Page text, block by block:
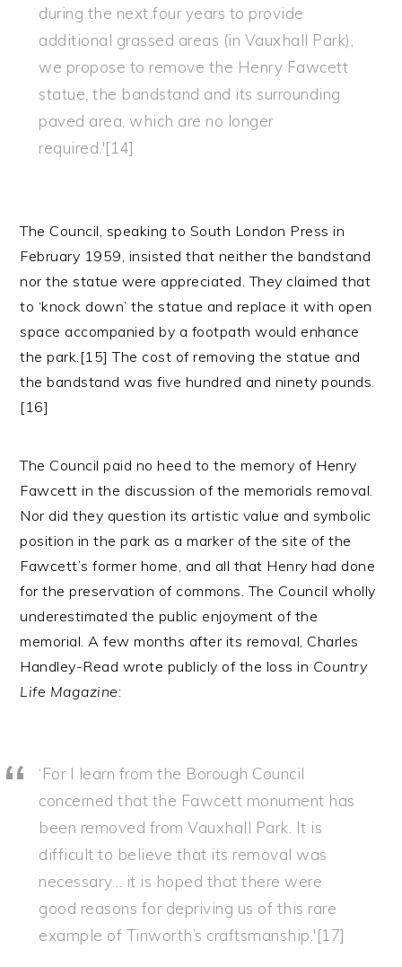
during the next four years to provide
additional grassed areas (in Vauxhall Park),
we propose to remove the Henry Fawcett
statue, the bandstand and its surrounding
paved area, which are no longer
required.'[14]
The Council, speaking to South London Press in
February 1959, insisted that neither the bandstand
nor the statue were appreciated. They claimed that
to ‘knock down’ the statue and replace it with open
space accompanied by a footpath would enhance
the park.[15] The cost of removing the statue and
the bandstand was five hundred and ninety pounds.
[16]
The Council paid no heed to the memory of Henry
Fawcett in the discussion of the memorials removal.
Nor did they question its artistic value and symbolic
position in the park as a marker of the site of the
Fawcett’s former home, and all that Henry had done
for the preservation of commons. The Council wholly
underestimated the public enjoyment of the
memorial. A few months after its removal, Charles
Handley-Read wrote publicly of the loss in Country
Life Magazine:
‘For I learn from the Borough Council
concerned that the Fawcett monument has
been removed from Vauxhall Park. It is
difficult to believe that its removal was
necessary… it is hoped that there were
good reasons for depriving us of this rare
example of Tinworth’s craftsmanship.'[17]